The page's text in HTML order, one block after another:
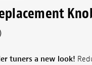
tuners a new look!